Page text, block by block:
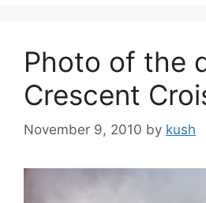
Photo of the
Crescent
November 9, 2010 by kush